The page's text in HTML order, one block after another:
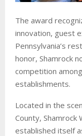
The award
innovation, guest
Pennsylvania’s
honor, Shamrock
competition
establishments.
Located in the
County, Shamrock
established itself